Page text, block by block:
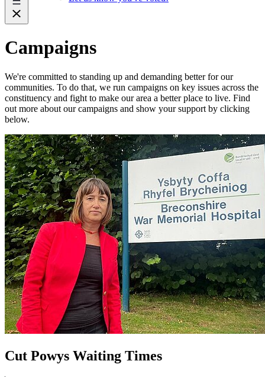
Campaigns
We're committed to standing up and demanding better for our
communities. To do that, we run campaigns on key issues across the
constituency and fight to make our area a better place to live. Find
out more about our campaigns and show your support by clicking
below.
Cut Powys Waiting Times